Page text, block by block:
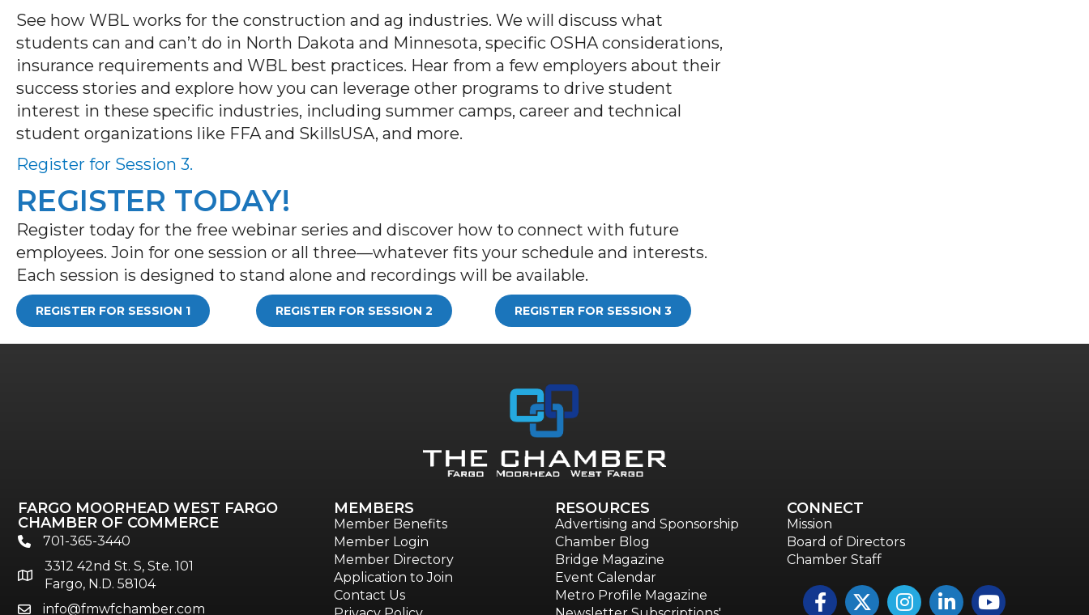
See how WBL works for the construction and ag industries. We will discuss what
students can and can’t do in North Dakota and Minnesota, specific OSHA considerations,
insurance requirements and WBL best practices. Hear from a few employers about their
success stories and explore how you can leverage other programs to drive student
interest in these specific industries, including summer camps, career and technical
student organizations like FFA and SkillsUSA, and more.
Register for Session 3.
REGISTER TODAY!
Register today for the free webinar series and discover how to connect with future
employees. Join for one session or all three—whatever fits your schedule and interests.
Each session is designed to stand alone and recordings will be available.
REGISTER FOR SESSION 1 REGISTER FOR SESSION 2 REGISTER FOR SESSION 3
FARGO MOORHEAD WEST FARGO
CHAMBER OF COMMERCE
phone701-365-3440
location
3312 42nd St. S, Ste. 101
Fargo, N.D. 58104
emailinfo@fmwfchamber.com
MEMBERS
Member Benefits
Member Login
Member Directory
Application to Join
Contact Us
RESOURCES
Advertising and Sponsorship
Chamber Blog
Bridge Magazine
Event Calendar
Metro Profile Magazine
CONNECT
Mission
Board of Directors
Chamber Staff
FacebookTwitterInstagramLinkedInYouTube icon